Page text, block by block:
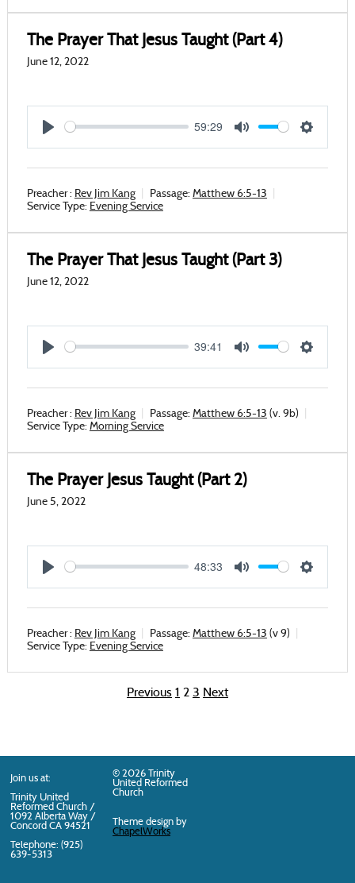
The Prayer That Jesus Taught (Part 4)
June 12, 2022
Play
59:29
Mute Settings
Preacher : Rev Jim Kang Passage: Matthew 6:5-13
Service Type: Evening Service
The Prayer That Jesus Taught (Part 3)
June 12, 2022
Play
39:41
Mute Settings
Preacher : Rev Jim Kang Passage: Matthew 6:5-13 (v. 9b)
Service Type: Morning Service
The Prayer Jesus Taught (Part 2)
June 5, 2022
Play
48:33
Mute Settings
Preacher : Rev Jim Kang Passage: Matthew 6:5-13 (v 9)
Service Type: Evening Service
Previous 1 2 3 Next
Join us at:
Trinity United
Reformed Church /
1092 Alberta Way /
Concord CA 94521
Telephone: (925)
639-5313
© 2026 Trinity
United Reformed
Church
Theme design by
ChapelWorks